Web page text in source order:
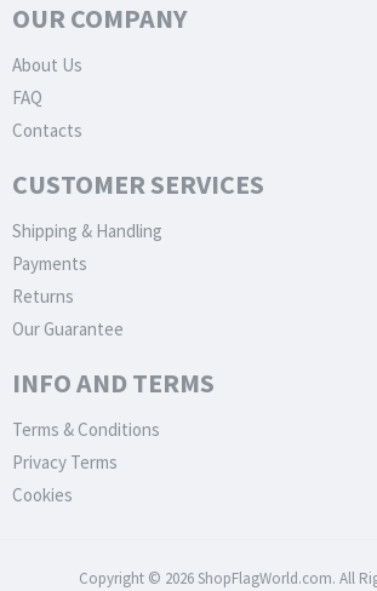
OUR COMPANY
About Us
FAQ
Contacts
CUSTOMER SERVICES
Shipping & Handling
Payments
Returns
Our Guarantee
INFO AND TERMS
Terms & Conditions
Privacy Terms
Cookies
Copyright © 2026 ShopFlagWorld.com. All